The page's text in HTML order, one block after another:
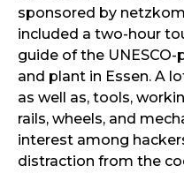
sponsored by
included a two-hour
guide of the
and plant in Essen. A
as well as, tools,
rails, wheels, and
interest among
distraction from the